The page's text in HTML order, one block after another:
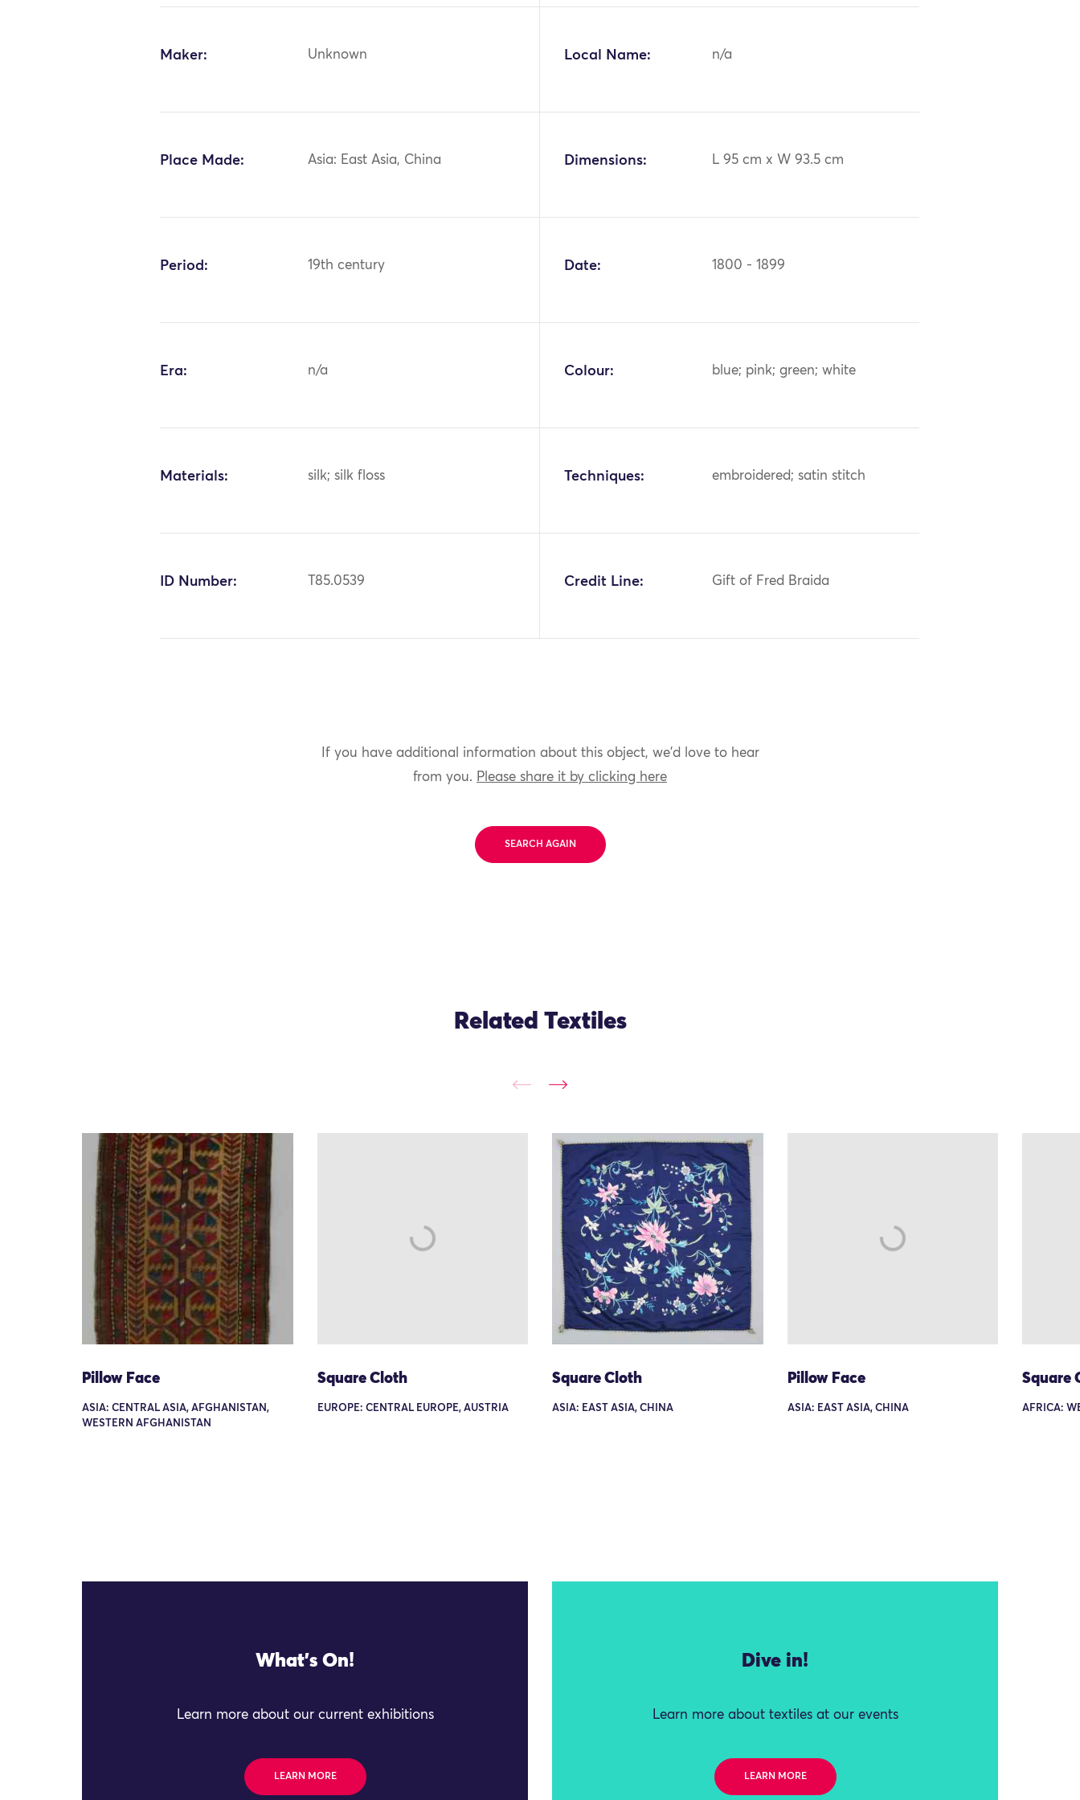
Maker: Unknown Local Name: n/a
Place Made: Asia: East Asia, China Dimensions: L 95 cm x W 93.5 cm
Period: 19th century Date: 1800 - 1899
Era: n/a Colour: blue; pink; green; white
Materials: silk; silk floss Techniques: embroidered; satin stitch
ID Number: T85.0539 Credit Line: Gift of Fred Braida
If you have additional information about this object, we'd love to hear
from you. Please share it by clicking here
SEARCH AGAIN
Related Textiles
Pillow Face
ASIA: CENTRAL ASIA, AFGHANISTAN,
WESTERN AFGHANISTAN
Square Cloth
EUROPE: CENTRAL EUROPE, AUSTRIA
Square Cloth
ASIA: EAST ASIA, CHINA
Pillow Face
ASIA: EAST ASIA, CHINA
Square
AFRICA:
What's On!
Learn more about our current exhibitions
LEARN MORE
Dive in!
Learn more about textiles at our events
LEARN MORE